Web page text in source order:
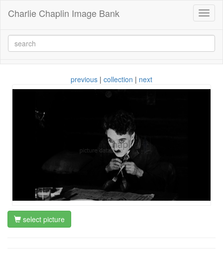
Charlie Chaplin Image Bank
previous | collection | next
select picture